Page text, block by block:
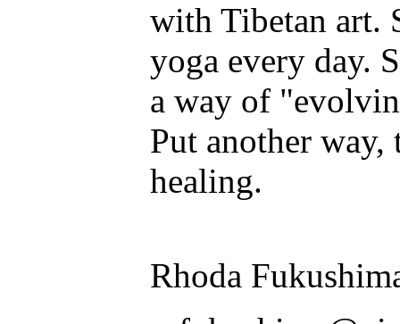
with Tibetan art.
yoga every day.
a way of
Put another way,
healing.
Rhoda